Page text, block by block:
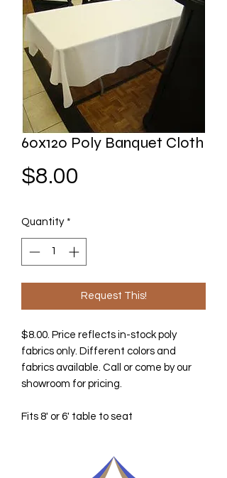
60x120 Poly Banquet Cloth
$8.00
Quantity *
Request This!
$8.00. Price reflects in-stock poly
fabrics only. Different colors and
fabrics available. Call or come by our
showroom for pricing.
Fits 8' or 6' table to seat